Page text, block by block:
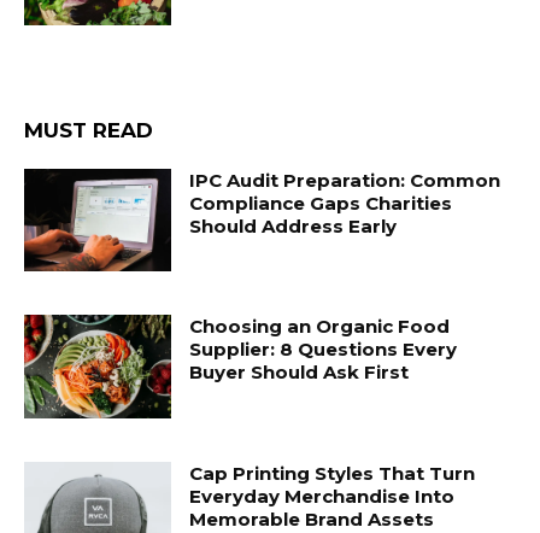
MUST READ
IPC Audit Preparation: Common
Compliance Gaps Charities
Should Address Early
Choosing an Organic Food
Supplier: 8 Questions Every
Buyer Should Ask First
Cap Printing Styles That Turn
Everyday Merchandise Into
Memorable Brand Assets